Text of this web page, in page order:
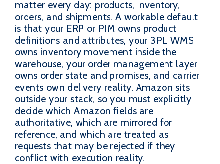
matter every day: products, inventory,
orders, and shipments. A workable default
is that your ERP or PIM owns product
definitions and attributes, your 3PL WMS
owns inventory movement inside the
warehouse, your order management layer
owns order state and promises, and carrier
events own delivery reality. Amazon sits
outside your stack, so you must explicitly
decide which Amazon fields are
authoritative, which are mirrored for
reference, and which are treated as
requests that may be rejected if they
conflict with execution reality.